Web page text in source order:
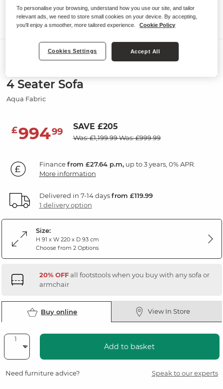
4 Seater Sofa
Aqua Fabric
£99499 SAVE £205
Was: £1,199.99Was: £999.99
Financefrom £27.64 p.m,up to 3 years, 0% APR.
More information
Delivered in 7-14 daysfrom £119.99
1 delivery option
Size:
H 91 x W 220 x D 93 cm
Choose from 2 Options
20% OFFall footstools when you buy with any sofa or
armchair
Buy online View In Store
Add to basket
Need furniture advice? Speak to our experts
To personalise your browsing, understand how you use our site, and tailor
relevant ads, we need to store small cookies on your device. By accepting,
you'll enjoy a smoother, more tailored experience.
Cookie Policy
Cookies Settings Accept All